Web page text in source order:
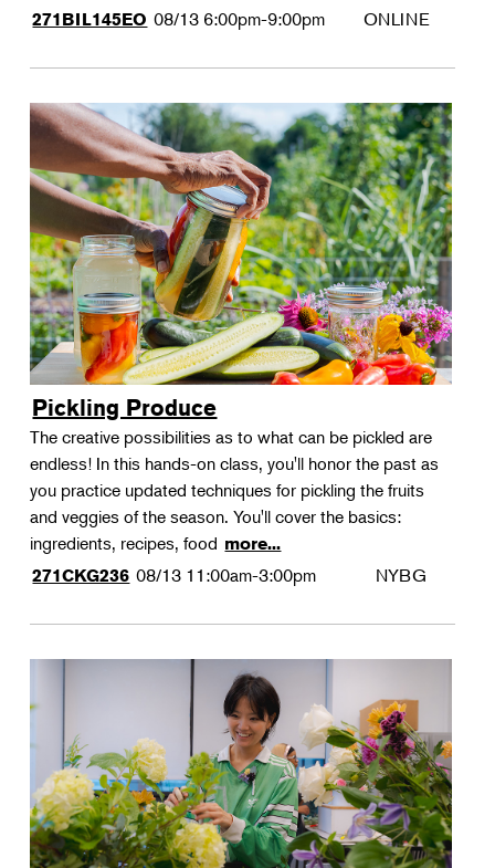
271BIL145EO 08/13 6:00pm-9:00pm ONLINE
Pickling Produce
The creative possibilities as to what can be pickled are
endless! In this hands-on class, you'll honor the past as
you practice updated techniques for pickling the fruits
and veggies of the season. You'll cover the basics:
ingredients, recipes, food more...
271CKG236 08/13 11:00am-3:00pm NYBG